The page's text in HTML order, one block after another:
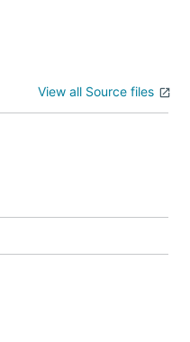
View all Source files